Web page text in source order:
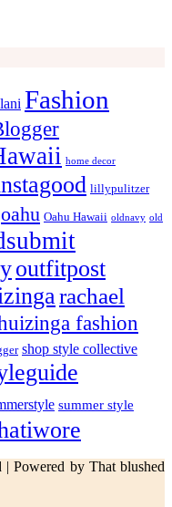
Fashion
home decor
lillypulitzer
oahu Oahu Hawaii oldnavy old
outfitpost
rachael
fashion
shop style collective
summer style
Powered by That blushed